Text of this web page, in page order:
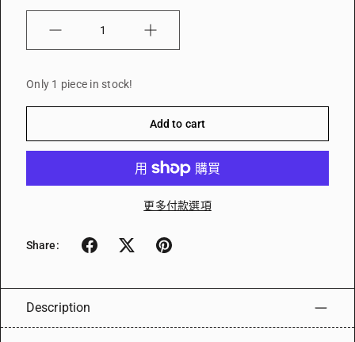
Only 1 piece in stock!
Add to cart
更多付款選項
Share:
Description